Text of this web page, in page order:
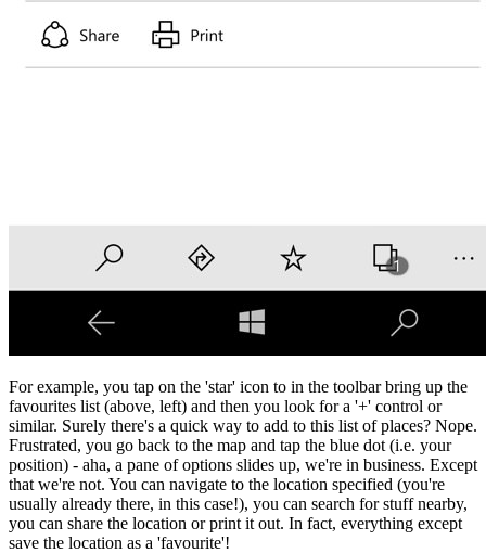
For example, you tap on the 'star' icon to in the toolbar bring up the
favourites list (above, left) and then you look for a '+' control or
similar. Surely there's a quick way to add to this list of places? Nope.
Frustrated, you go back to the map and tap the blue dot (i.e. your
position) - aha, a pane of options slides up, we're in business. Except
that we're not. You can navigate to the location specified (you're
usually already there, in this case!), you can search for stuff nearby,
you can share the location or print it out. In fact, everything except
save the location as a 'favourite'!